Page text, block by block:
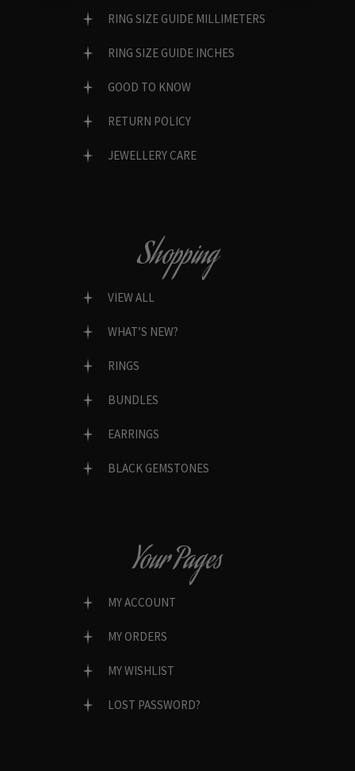
RING SIZE GUIDE MILLIMETERS
RING SIZE GUIDE INCHES
GOOD TO KNOW
RETURN POLICY
JEWELLERY CARE
Shopping
VIEW ALL
WHAT’S NEW?
RINGS
BUNDLES
EARRINGS
BLACK GEMSTONES
Your Pages
MY ACCOUNT
MY ORDERS
MY WISHLIST
LOST PASSWORD?